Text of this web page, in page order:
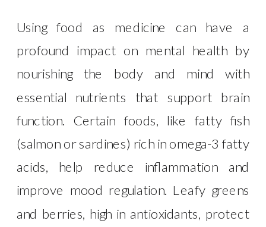
Using food as medicine can have a
profound impact on mental health by
nourishing the body and mind with
essential nutrients that support brain
function. Certain foods, like fatty fish
(salmon or sardines) rich in omega-3 fatty
acids, help reduce inflammation and
improve mood regulation. Leafy greens
and berries, high in antioxidants, protect